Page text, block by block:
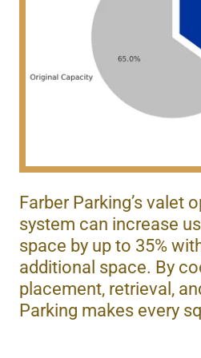
Farber Parking’s valet
system can increase
space by up to 35%
additional space. By
placement, retrieval,
Parking makes every